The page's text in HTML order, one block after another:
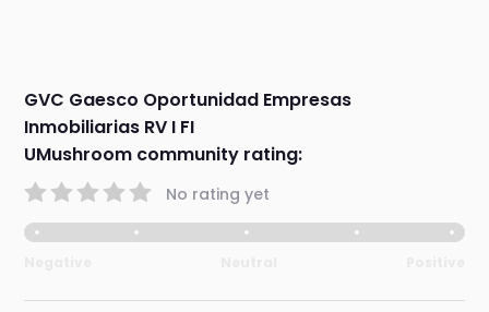
GVC Gaesco Oportunidad Empresas
Inmobiliarias RV I FI
UMushroom community rating:
No rating yet